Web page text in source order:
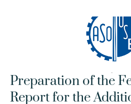
Preparation of the
Report for the